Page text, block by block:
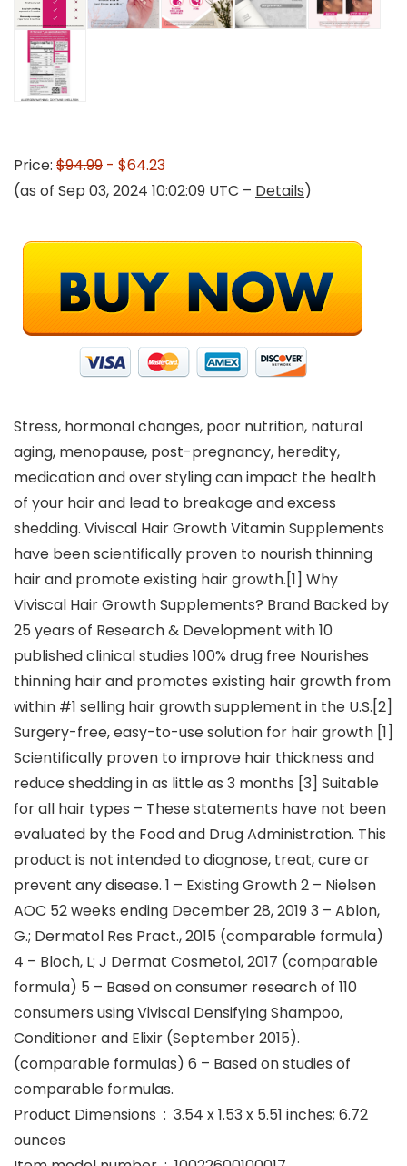
Price: $94.99 - $64.23
(as of Sep 03, 2024 10:02:09 UTC – Details)
Stress, hormonal changes, poor nutrition, natural
aging, menopause, post-pregnancy, heredity,
medication and over styling can impact the health
of your hair and lead to breakage and excess
shedding. Viviscal Hair Growth Vitamin Supplements
have been scientifically proven to nourish thinning
hair and promote existing hair growth.[1] Why
Viviscal Hair Growth Supplements? Brand Backed by
25 years of Research & Development with 10
published clinical studies 100% drug free Nourishes
thinning hair and promotes existing hair growth from
within #1 selling hair growth supplement in the U.S.[2]
Surgery-free, easy-to-use solution for hair growth [1]
Scientifically proven to improve hair thickness and
reduce shedding in as little as 3 months [3] Suitable
for all hair types – These statements have not been
evaluated by the Food and Drug Administration. This
product is not intended to diagnose, treat, cure or
prevent any disease. 1 – Existing Growth 2 – Nielsen
AOC 52 weeks ending December 28, 2019 3 – Ablon,
G.; Dermatol Res Pract., 2015 (comparable formula)
4 – Bloch, L; J Dermat Cosmetol, 2017 (comparable
formula) 5 – Based on consumer research of 110
consumers using Viviscal Densifying Shampoo,
Conditioner and Elixir (September 2015).
(comparable formulas) 6 – Based on studies of
comparable formulas.
Product Dimensions ‏ : ‎ 3.54 x 1.53 x 5.51 inches; 6.72
ounces